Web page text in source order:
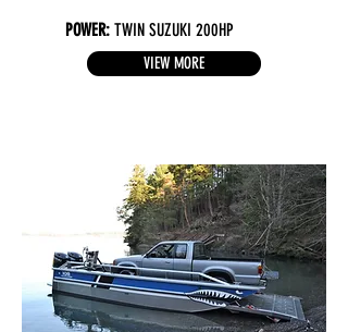
POWER: TWIN SUZUKI 200HP
VIEW MORE